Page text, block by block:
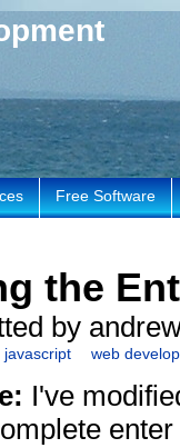
the
by
javascript web
I've
Free Software